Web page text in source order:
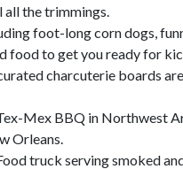
all the trimmings.
foot-long corn dogs,
food to get you ready for
charcuterie boards
Mex BBQ in Northwest
Orleans.
truck serving smoked